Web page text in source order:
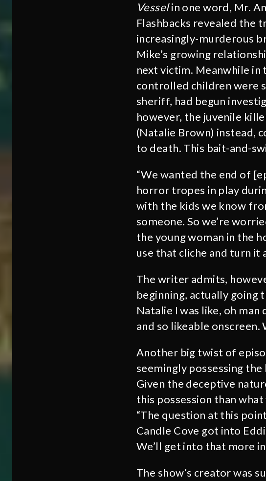
Vesselin one word, Mr.
Flashbacks revealed the
increasingly-murderous
Mike’s growing
next victim. Meanwhile in
controlled children were
sheriff, had begun
however, the juvenile
(Natalie Brown) instead,
to death. This bait-and-
“We wanted the end of
horror tropes in play
with the kids we know
someone. So we’re
the young woman in the
use that cliche and turn it
The writer admits,
beginning, actually going
Natalie I was like, oh man
and so likeable onscreen.
Another big twist of
seemingly possessing
Given the deceptive
this possession than what
“The question at this
Candle Cove got into
We’ll get into that more
The show’s creator was